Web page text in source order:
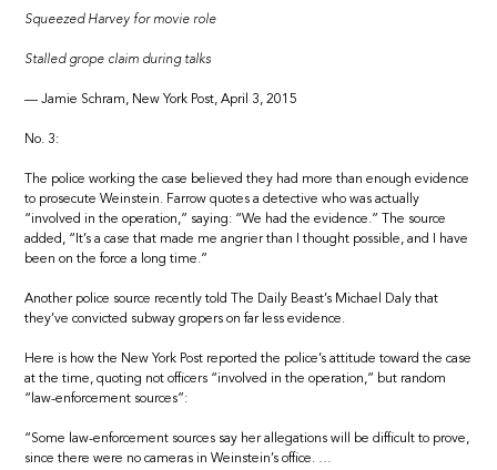
Squeezed Harvey for movie role
Stalled grope claim during talks
— Jamie Schram, New York Post, April 3, 2015
No. 3:
The police working the case believed they had more than enough evidence
to prosecute Weinstein. Farrow quotes a detective who was actually
“involved in the operation,” saying: “We had the evidence.” The source
added, “It’s a case that made me angrier than I thought possible, and I have
been on the force a long time.”
Another police source recently told The Daily Beast’s Michael Daly that
they’ve convicted subway gropers on far less evidence.
Here is how the New York Post reported the police’s attitude toward the case
at the time, quoting not officers “involved in the operation,” but random
“law-enforcement sources”:
“Some law-enforcement sources say her allegations will be difficult to prove,
since there were no cameras in Weinstein’s office. …